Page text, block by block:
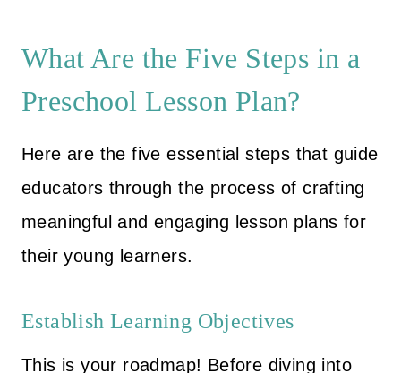
n
a
p
r
a
n
r
i
:
What Are the Five Steps in a
Preschool Lesson Plan?
Here are the five essential steps that guide
educators through the process of crafting
meaningful and engaging lesson plans for
their young learners.
Establish Learning Objectives
This is your roadmap! Before diving into